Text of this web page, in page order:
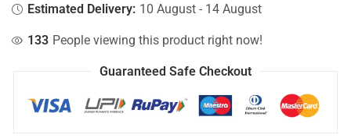
Estimated Delivery: 10 August - 14 August
133 People viewing this product right now!
Guaranteed Safe Checkout